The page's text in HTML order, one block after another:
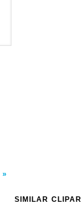
SIMILAR